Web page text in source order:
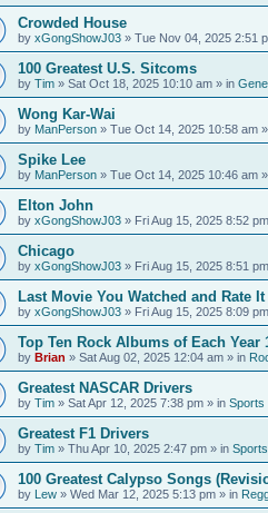
Crowded House
by xGongShowJ03 » Tue Nov 04, 2025 2:51
100 Greatest U.S. Sitcoms
by Tim » Sat Oct 18, 2025 10:10 am » in
Wong Kar-Wai
by ManPerson » Tue Oct 14, 2025 10:58 am
Spike Lee
by ManPerson » Tue Oct 14, 2025 10:46 am
Elton John
by xGongShowJ03 » Fri Aug 15, 2025 8:52 pm
Chicago
by xGongShowJ03 » Fri Aug 15, 2025 8:51 pm
Last Movie You Watched and Rate It
by xGongShowJ03 » Fri Aug 15, 2025 8:09 pm
Top Ten Rock Albums of Each Year
by Brian » Sat Aug 02, 2025 12:04 am » in
Greatest NASCAR Drivers
by Tim » Sat Apr 12, 2025 7:38 pm » in Sports
Greatest F1 Drivers
by Tim » Thu Apr 10, 2025 2:47 pm » in Sports
100 Greatest Calypso Songs
by Lew » Wed Mar 12, 2025 5:13 pm » in